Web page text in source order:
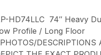
HD74LLC 74″ Heavy
Profile / Long Floor
DESCRIPTIONS